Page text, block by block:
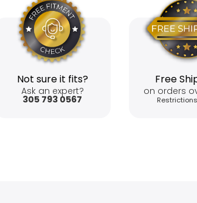
Not sure it fits?
Ask an expert?
305 793 0567
Free
on orders